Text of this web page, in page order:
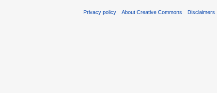
Privacy policy About Creative Commons Disclaimers